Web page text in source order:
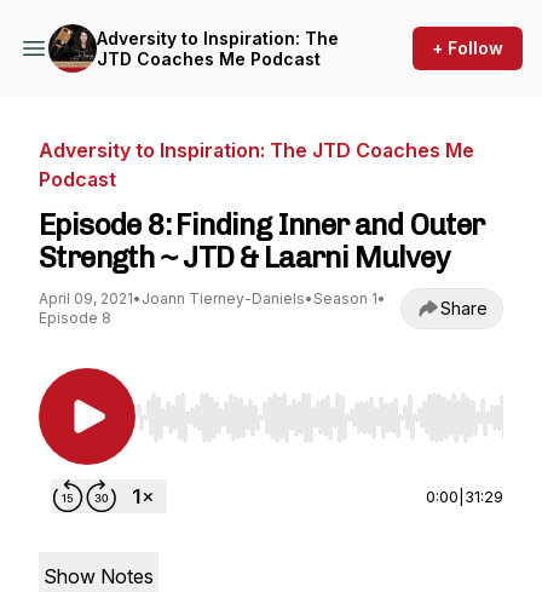
Adversity to Inspiration: The
JTD Coaches Me Podcast
+ Follow
Adversity to Inspiration: The JTD Coaches Me
Podcast
Episode 8: Finding Inner and Outer
Strength ~ JTD & Laarni Mulvey
April 09, 2021• Joann Tierney-Daniels• Season 1•
Episode 8
Share
Use Left/Right to seek, Home/End to jump to
0:00 31:29
Show Notes